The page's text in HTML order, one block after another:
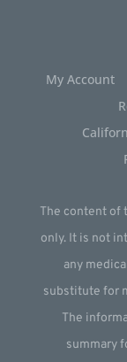
My Account
The content of
only. It is not
any
substitute for
The
summary